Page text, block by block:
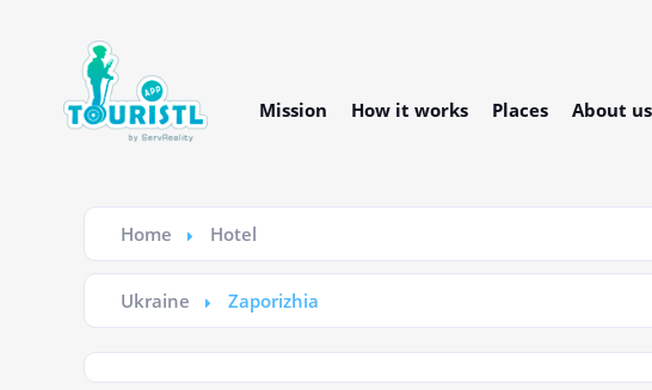
Mission How it works Places About us
Home Hotel
Ukraine Zaporizhia